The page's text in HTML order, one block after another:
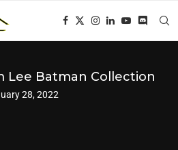
Lee Batman Collection
28, 2022